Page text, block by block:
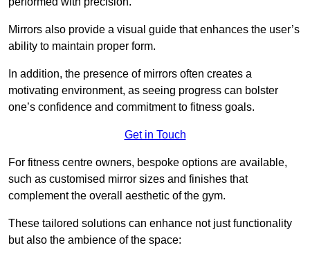
Mirrors also provide a visual guide that enhances the user’s
ability to maintain proper form.
In addition, the presence of mirrors often creates a
motivating environment, as seeing progress can bolster
one’s confidence and commitment to fitness goals.
Get in Touch
For fitness centre owners, bespoke options are available,
such as customised mirror sizes and finishes that
complement the overall aesthetic of the gym.
These tailored solutions can enhance not just functionality
but also the ambience of the space: